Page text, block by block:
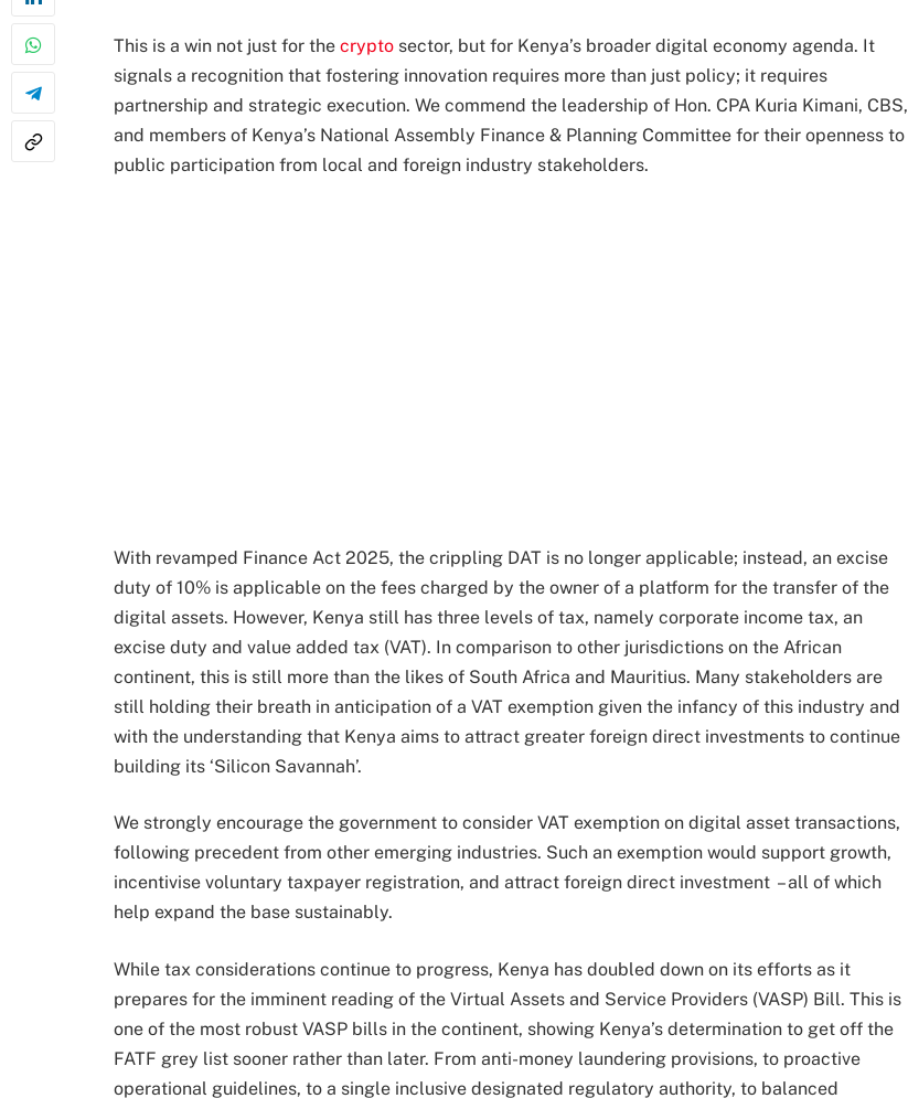
This is a win not just for the crypto sector, but for Kenya’s broader digital economy agenda. It
signals a recognition that fostering innovation requires more than just policy; it requires
partnership and strategic execution. We commend the leadership of Hon. CPA Kuria Kimani, CBS,
and members of Kenya’s National Assembly Finance & Planning Committee for their openness to
public participation from local and foreign industry stakeholders.
With revamped Finance Act 2025, the crippling DAT is no longer applicable; instead, an excise
duty of 10% is applicable on the fees charged by the owner of a platform for the transfer of the
digital assets. However, Kenya still has three levels of tax, namely corporate income tax, an
excise duty and value added tax (VAT). In comparison to other jurisdictions on the African
continent, this is still more than the likes of South Africa and Mauritius. Many stakeholders are
still holding their breath in anticipation of a VAT exemption given the infancy of this industry and
with the understanding that Kenya aims to attract greater foreign direct investments to continue
building its ‘Silicon Savannah’.
We strongly encourage the government to consider VAT exemption on digital asset transactions,
following precedent from other emerging industries. Such an exemption would support growth,
incentivise voluntary taxpayer registration, and attract foreign direct investment – all of which
help expand the base sustainably.
While tax considerations continue to progress, Kenya has doubled down on its efforts as it
prepares for the imminent reading of the Virtual Assets and Service Providers (VASP) Bill. This is
one of the most robust VASP bills in the continent, showing Kenya’s determination to get off the
FATF grey list sooner rather than later. From anti-money laundering provisions, to proactive
operational guidelines, to a single inclusive designated regulatory authority, to balanced